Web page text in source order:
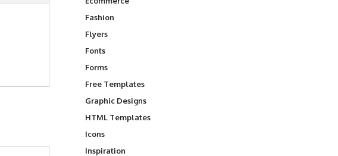
Fashion
Flyers
Fonts
Forms
Free Templates
Graphic Designs
HTML Templates
Icons
Inspiration